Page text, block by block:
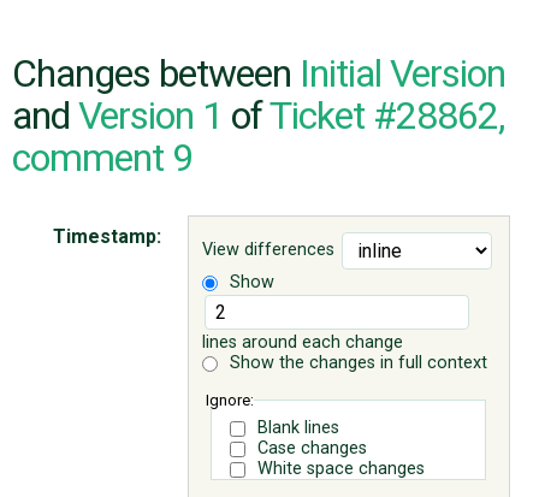
CODE
ISSUES
Changes between Initial Version
and Version 1 ofTicket #28862,
comment 9
View differences
Show
lines around each change
Show the changes in full context
Ignore:
Blank lines
Case changes
White space changes
Timestamp: